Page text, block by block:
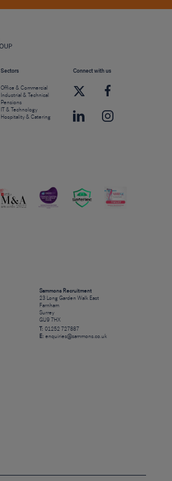
Sectors
Office & Commercial
Industrial & Technical
Pensions
IT & Technology
Hospitality & Catering
Connect with us
Sammons Recruitment
23 Long Garden Walk East
Farnham
Surrey
GU9 7HX
T: 01252 727887
E: enquiries@sammons.co.uk